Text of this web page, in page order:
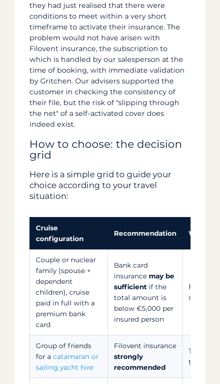
they had just realised that there were
conditions to meet within a very short
timeframe to activate their insurance. The
problem would not have arisen with
Filovent insurance, the subscription to
which is handled by our salesperson at the
time of booking, with immediate validation
by Gritchen. Our advisers supported the
customer in checking the consistency of
their file, but the risk of "slipping through
the net" of a self-activated cover does
indeed exist.
How to choose: the decision
grid
Here is a simple grid to guide your
choice according to your travel
situation:
Cruise
configuration
Recommendation Why
Couple or nuclear
family (spouse +
dependent
children), cruise
paid in full with a
premium bank
card
Bank card
insurance may be
sufficient if the
total amount is
below €5,000 per
insured person
Family
Group of friends
for a catamaran or
sailing yacht hire
Filovent insurance
strongly
recommended
The only
the